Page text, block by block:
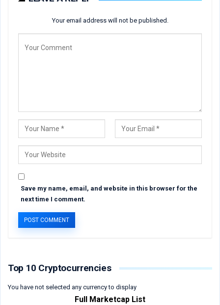
Your email address will not be published.
Save my name, email, and website in this browser for the
next time I comment.
Top 10 Cryptocurrencies
You have not selected any currency to display
Full Marketcap List